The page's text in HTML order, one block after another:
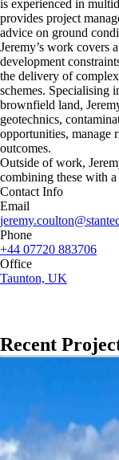
is experienced in
provides project
advice on ground
Jeremy’s work covers
development
the delivery of
schemes. Specialising
brownfield land,
geotechnics,
opportunities, manage
outcomes.
Outside of work,
combining these with
Contact Info
Email
Phone
+44 07720 883706
Office
Taunton, UK
Recent